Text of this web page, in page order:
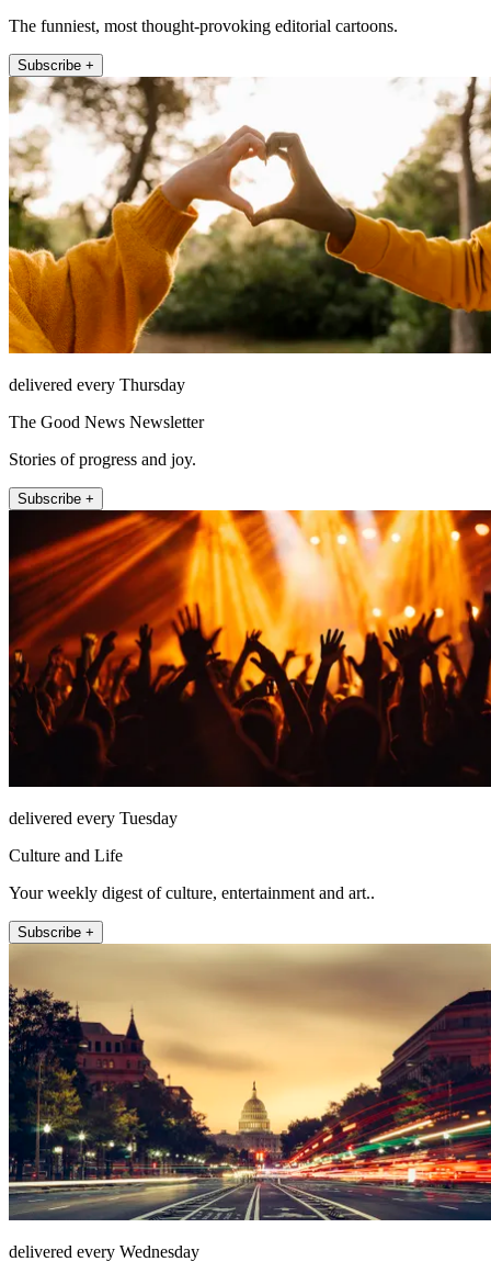
The funniest, most thought-provoking editorial cartoons.
Subscribe +
delivered every Thursday
The Good News Newsletter
Stories of progress and joy.
Subscribe +
delivered every Tuesday
Culture and Life
Your weekly digest of culture, entertainment and art..
Subscribe +
delivered every Wednesday